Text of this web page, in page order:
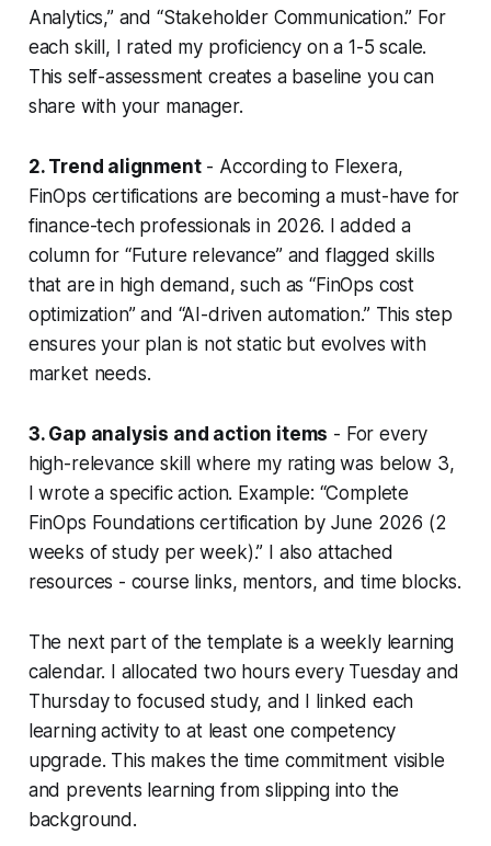
Analytics,” and “Stakeholder Communication.” For
each skill, I rated my proficiency on a 1-5 scale.
This self-assessment creates a baseline you can
share with your manager.
2. Trend alignment- According to Flexera,
FinOps certifications are becoming a must-have for
finance-tech professionals in 2026. I added a
column for “Future relevance” and flagged skills
that are in high demand, such as “FinOps cost
optimization” and “AI-driven automation.” This step
ensures your plan is not static but evolves with
market needs.
3. Gap analysis and action items - For every
high-relevance skill where my rating was below 3,
I wrote a specific action. Example: “Complete
FinOps Foundations certification by June 2026 (2
weeks of study per week).” I also attached
resources - course links, mentors, and time blocks.
The next part of the template is a weekly learning
calendar. I allocated two hours every Tuesday and
Thursday to focused study, and I linked each
learning activity to at least one competency
upgrade. This makes the time commitment visible
and prevents learning from slipping into the
background.